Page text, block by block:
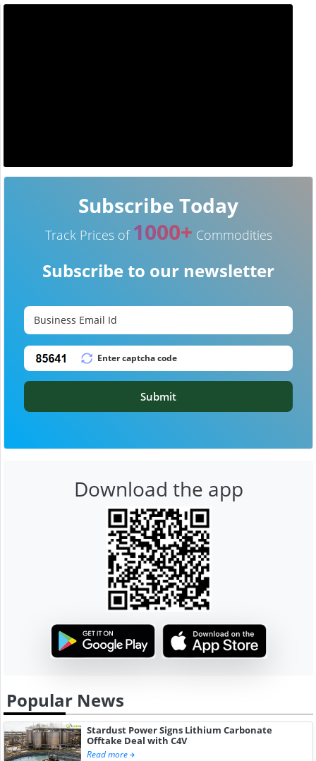
Subscribe Today
Track Prices of 1000+ Commodities
Subscribe to our newsletter
Submit
Download the app
Popular News
Stardust Power Signs Lithium Carbonate
Offtake Deal with C4V
Read more